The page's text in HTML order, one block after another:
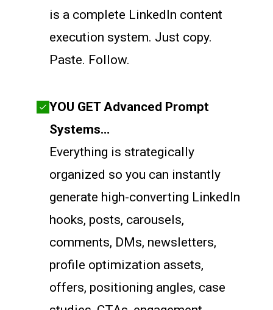
is a complete LinkedIn content
execution system. Just copy.
Paste. Follow.
YOU GET Advanced Prompt
Systems…
Everything is strategically
organized so you can instantly
generate high-converting LinkedIn
hooks, posts, carousels,
comments, DMs, newsletters,
profile optimization assets,
offers, positioning angles, case